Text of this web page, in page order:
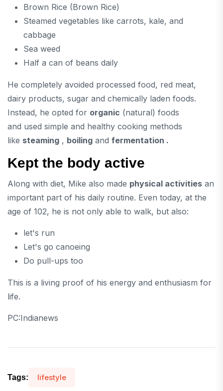
Brown Rice (Brown Rice)
Steamed vegetables like carrots, kale, and
cabbage
Sea weed
Half a can of beans daily
He completely avoided processed food, red meat,
dairy products, sugar and chemically laden foods.
Instead, he opted for organic (natural) foods
and used simple and healthy cooking methods
like steaming , boiling and fermentation .
Kept the body active
Along with diet, Mike also made physical activities an
important part of his daily routine. Even today, at the
age of 102, he is not only able to walk, but also:
let's run
Let's go canoeing
Do pull-ups too
This is a living proof of his energy and enthusiasm for
life.
PC:Indianews
Tags: lifestyle